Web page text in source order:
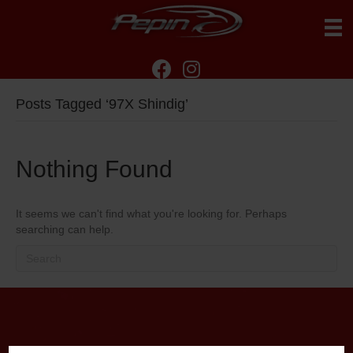
Posts Tagged ‘97X Shindig’
Nothing Found
It seems we can't find what you're looking for. Perhaps
searching can help.